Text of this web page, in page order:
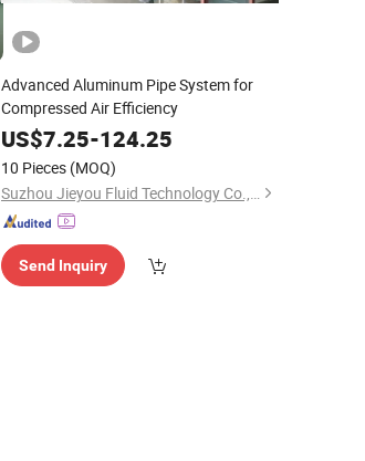
Advanced Aluminum Pipe System for
Compressed Air Efficiency
US$7.25-124.25
10 Pieces (MOQ)
Suzhou Jieyou Fluid Technology Co., Ltd.
Send Inquiry